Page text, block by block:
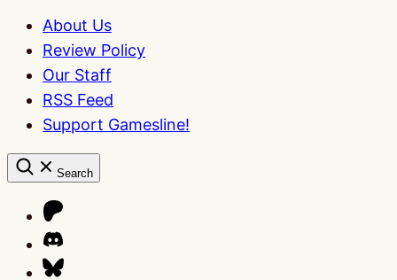
About Us
Review Policy
Our Staff
RSS Feed
Support Gamesline!
Search